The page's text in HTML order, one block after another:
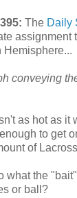
The Daily
assignment
Hemisphere...
conveying
as hot as it
to get
of
what the
or ball?